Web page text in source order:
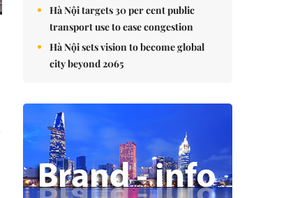
Hà Nội targets 30 per cent public
transport use to ease congestion
Hà Nội sets vision to become global
city beyond 2065